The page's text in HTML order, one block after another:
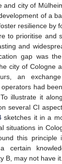
and city of
of a
resilience by
to prioritise and
and
gap was
city of Cologne
an
had
illustrate it
several CI
sketches it in a
situations in
this principle
certain
B, may not have